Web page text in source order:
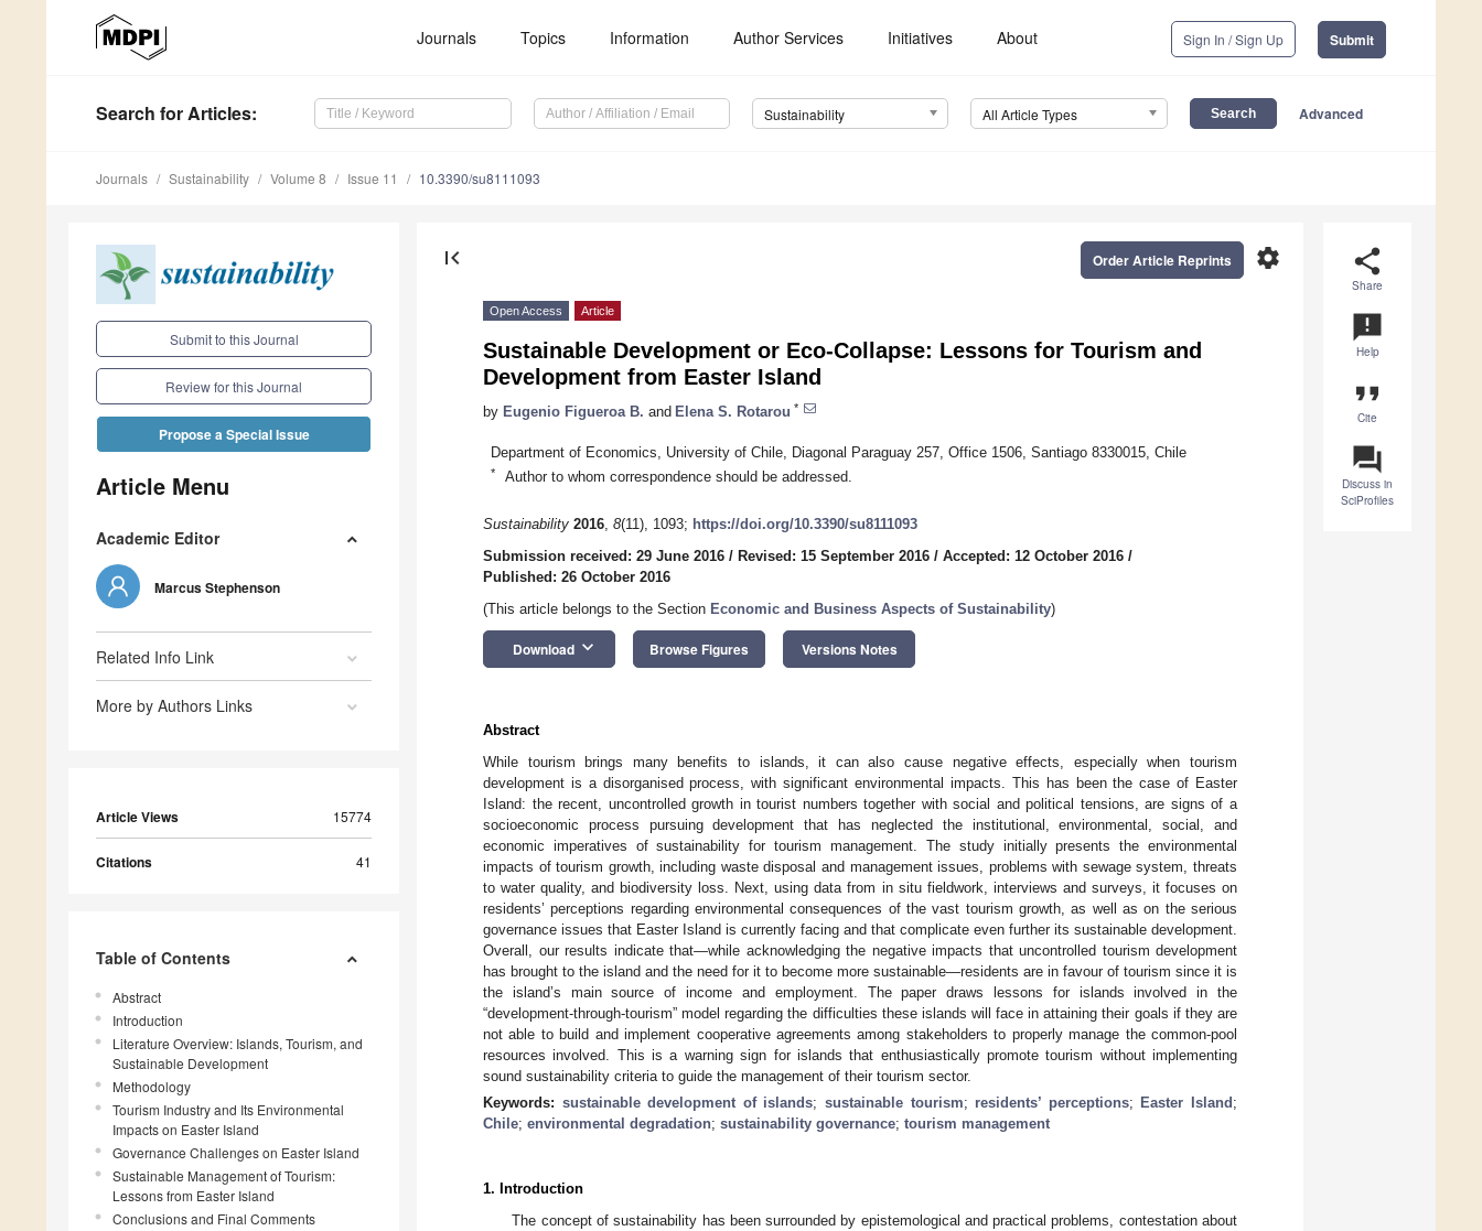
Journals Topics Information Author Services Initiatives About Sign In / Sign Up Submit
Search for Articles: Sustainability All Article Types Advanced
Journals Sustainability Volume 8 Issue 11 10.3390/su8111093
Submit to this Journal
Review for this Journal
Propose a Special Issue
Article Menu
Academic Editor
Marcus Stephenson
Related Info Link
More by Authors Links
Article Views 15774
Citations 41
Table of Contents
Abstract
Introduction
Literature Overview: Islands, Tourism, and
Sustainable Development
Methodology
Tourism Industry and Its Environmental
Impacts on Easter Island
Governance Challenges on Easter Island
Sustainable Management of Tourism:
Lessons from Easter Island
Conclusions and Final Comments
share
Share
announcement
Help
format_quote
Cite
question_answer
Discuss in
SciProfiles
first_page settings
Order Article Reprints
Open Access Article
Sustainable Development or Eco-Collapse: Lessons for Tourism and
Development from Easter Island
by Eugenio Figueroa B. and Elena S. Rotarou *
Department of Economics, University of Chile, Diagonal Paraguay 257, Office 1506, Santiago 8330015, Chile
* Author to whom correspondence should be addressed.
Sustainability 2016, 8(11), 1093; https://doi.org/10.3390/su8111093
Submission received: 29 June 2016 / Revised: 15 September 2016 / Accepted: 12 October 2016 /
Published: 26 October 2016
(This article belongs to the Section Economic and Business Aspects of Sustainability)
Download keyboard_arrow_down Browse Figures Versions Notes
Abstract
While tourism brings many benefits to islands, it can also cause negative effects, especially when tourism
development is a disorganised process, with significant environmental impacts. This has been the case of Easter
Island: the recent, uncontrolled growth in tourist numbers together with social and political tensions, are signs of a
socioeconomic process pursuing development that has neglected the institutional, environmental, social, and
economic imperatives of sustainability for tourism management. The study initially presents the environmental
impacts of tourism growth, including waste disposal and management issues, problems with sewage system, threats
to water quality, and biodiversity loss. Next, using data from in situ fieldwork, interviews and surveys, it focuses on
residents’ perceptions regarding environmental consequences of the vast tourism growth, as well as on the serious
governance issues that Easter Island is currently facing and that complicate even further its sustainable development.
Overall, our results indicate that—while acknowledging the negative impacts that uncontrolled tourism development
has brought to the island and the need for it to become more sustainable—residents are in favour of tourism since it is
the island’s main source of income and employment. The paper draws lessons for islands involved in the
“development-through-tourism” model regarding the difficulties these islands will face in attaining their goals if they are
not able to build and implement cooperative agreements among stakeholders to properly manage the common-pool
resources involved. This is a warning sign for islands that enthusiastically promote tourism without implementing
sound sustainability criteria to guide the management of their tourism sector.
Keywords: sustainable development of islands;sustainable tourism; residents’ perceptions; Easter Island ;
Chile; environmental degradation; sustainability governance; tourism management
1. Introduction
The concept of sustainability has been surrounded by epistemological and practical problems, contestation about